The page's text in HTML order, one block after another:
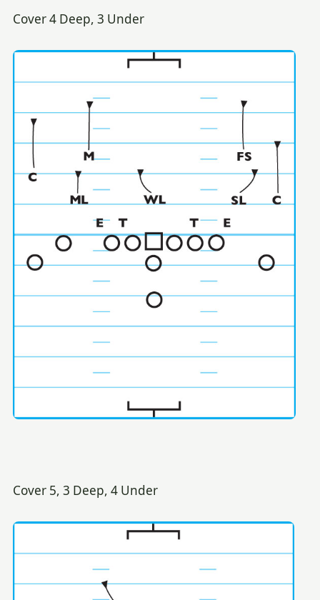
Cover 4 Deep, 3 Under
Cover 5, 3 Deep, 4 Under